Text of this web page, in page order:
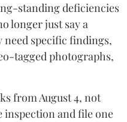
standing deficiencies
longer just say a
need specific findings,
tagged photographs,
from August 4, not
inspection and file one